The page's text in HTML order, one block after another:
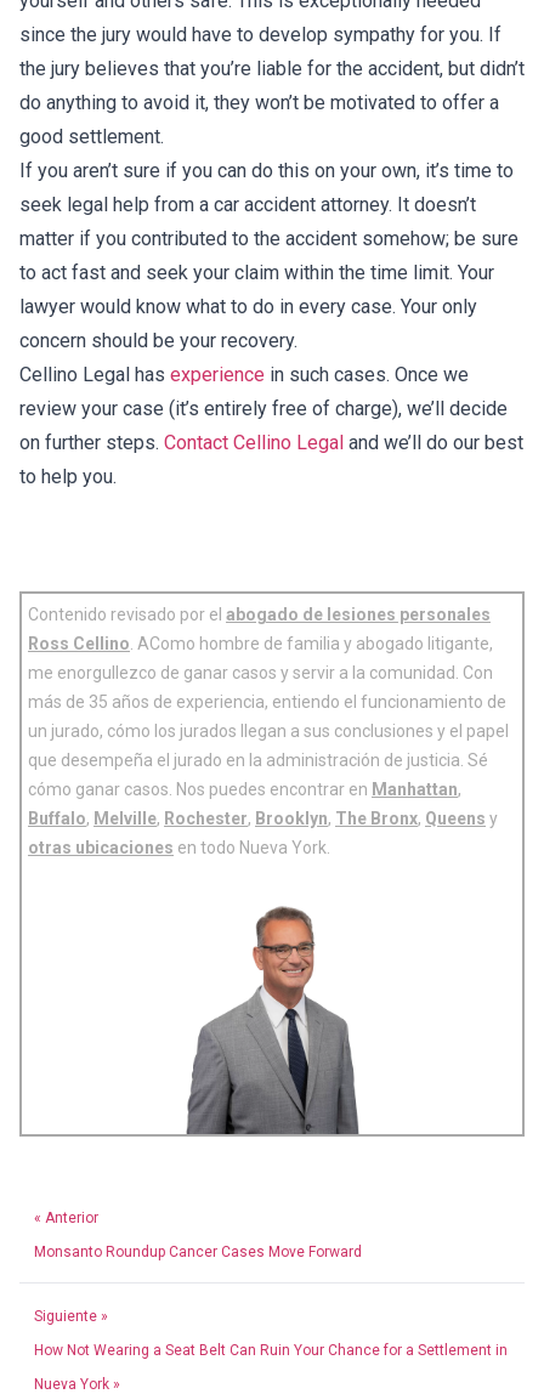
since the jury would have to develop sympathy for you. If
the jury believes that you’re liable for the accident, but didn’t
do anything to avoid it, they won’t be motivated to offer a
good settlement.
If you aren’t sure if you can do this on your own, it’s time to
seek legal help from a car accident attorney. It doesn’t
matter if you contributed to the accident somehow; be sure
to act fast and seek your claim within the time limit. Your
lawyer would know what to do in every case. Your only
concern should be your recovery.
Cellino Legal has experience in such cases. Once we
review your case (it’s entirely free of charge), we’ll decide
on further steps. Contact Cellino Legal and we’ll do our best
to help you.
Contenido revisado por el abogado de lesiones personales
Ross Cellino . AComo hombre de familia y abogado litigante,
me enorgullezco de ganar casos y servir a la comunidad. Con
más de 35 años de experiencia, entiendo el funcionamiento de
un jurado, cómo los jurados llegan a sus conclusiones y el papel
que desempeña el jurado en la administración de justicia. Sé
cómo ganar casos. Nos puedes encontrar en Manhattan,
Buffalo, Melville, Rochester, Brooklyn, The Bronx, Queens y
otras ubicaciones en todo Nueva York.
« Anterior
Monsanto Roundup Cancer Cases Move Forward
Siguiente »
How Not Wearing a Seat Belt Can Ruin Your Chance for a Settlement in
Nueva York »